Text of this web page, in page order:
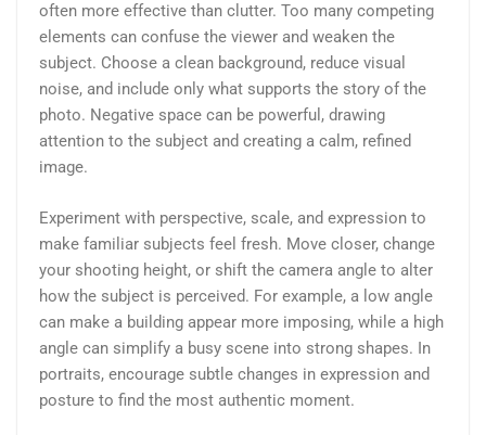
often more effective than clutter. Too many competing
elements can confuse the viewer and weaken the
subject. Choose a clean background, reduce visual
noise, and include only what supports the story of the
photo. Negative space can be powerful, drawing
attention to the subject and creating a calm, refined
image.
Experiment with perspective, scale, and expression to
make familiar subjects feel fresh. Move closer, change
your shooting height, or shift the camera angle to alter
how the subject is perceived. For example, a low angle
can make a building appear more imposing, while a high
angle can simplify a busy scene into strong shapes. In
portraits, encourage subtle changes in expression and
posture to find the most authentic moment.